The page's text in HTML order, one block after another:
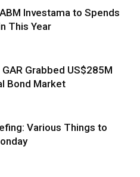
Investama to Spends
This Year
Grabbed US$285M
Bond Market
Various Things to